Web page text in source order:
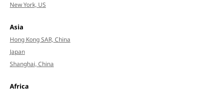
New York, US
Asia
Hong Kong SAR, China
Japan
Shanghai, China
Africa